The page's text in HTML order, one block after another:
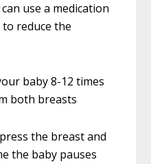
use a medication
reduce the
baby 8-12 times
both breasts
the breast and
the baby pauses